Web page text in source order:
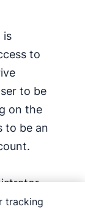
is
to
to be
on the
to be an
tracking